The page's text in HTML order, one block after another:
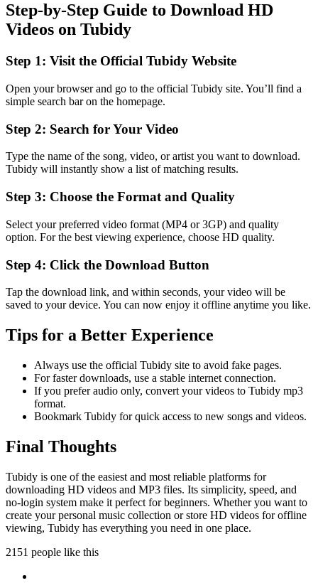
Step-by-Step Guide to Download HD
Videos on Tubidy
Step 1: Visit the Official Tubidy Website
Open your browser and go to the official Tubidy site. You’ll find a
simple search bar on the homepage.
Step 2: Search for Your Video
Type the name of the song, video, or artist you want to download.
Tubidy will instantly show a list of matching results.
Step 3: Choose the Format and Quality
Select your preferred video format (MP4 or 3GP) and quality
option. For the best viewing experience, choose HD quality.
Step 4: Click the Download Button
Tap the download link, and within seconds, your video will be
saved to your device. You can now enjoy it offline anytime you like.
Tips for a Better Experience
Always use the official Tubidy site to avoid fake pages.
For faster downloads, use a stable internet connection.
If you prefer audio only, convert your videos to Tubidy mp3
format.
Bookmark Tubidy for quick access to new songs and videos.
Final Thoughts
Tubidy is one of the easiest and most reliable platforms for
downloading HD videos and MP3 files. Its simplicity, speed, and
no-login system make it perfect for beginners. Whether you want to
create your personal music collection or store HD videos for offline
viewing, Tubidy has everything you need in one place.
2151 people like this